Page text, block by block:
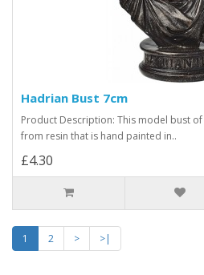
Hadrian Bust 7cm
Product Description: This model bust
from resin that is hand painted in..
£4.30
1 2 >
>|